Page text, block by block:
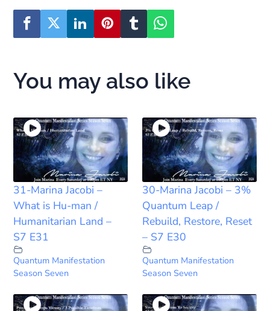
You may also like
31-Marina Jacobi –
What is Hu-man /
Humanitarian Land –
S7 E31
Quantum Manifestation
Season Seven
30-Marina Jacobi – 3%
Quantum Leap /
Rebuild, Restore, Reset
– S7 E30
Quantum Manifestation
Season Seven